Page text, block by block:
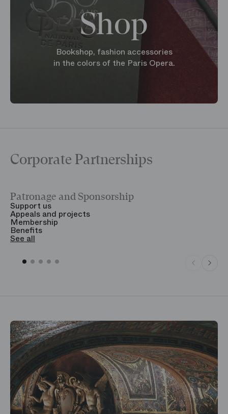
Shop
Bookshop, fashion accessories
in the colors of the Paris Opera.
Corporate Partnerships
Patronage and Sponsorship
Support us
Appeals and projects
Membership
Benefits
See all